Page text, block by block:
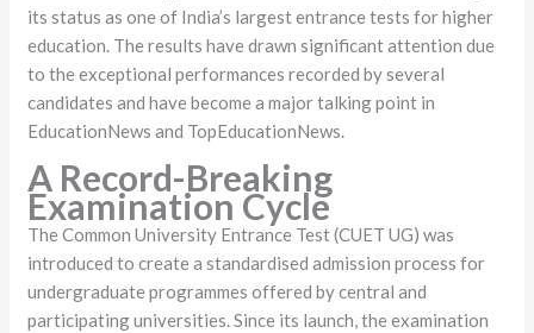
its status as one of India’s largest entrance tests for higher
education. The results have drawn significant attention due
to the exceptional performances recorded by several
candidates and have become a major talking point in
EducationNews and TopEducationNews.
A Record-Breaking
Examination Cycle
The Common University Entrance Test (CUET UG) was
introduced to create a standardised admission process for
undergraduate programmes offered by central and
participating universities. Since its launch, the examination